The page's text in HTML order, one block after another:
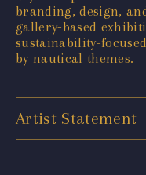
branding, design,
gallery-based
sustainability-
by nautical themes.
Artist Statement